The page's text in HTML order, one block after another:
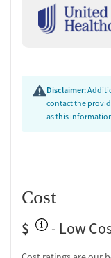
Disclaimer:
contact the
as this
Cost
$
- Low